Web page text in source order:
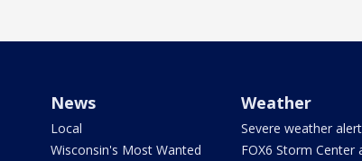
News
Local
Wisconsin's Most Wanted
Weather
Severe weather
FOX6 Storm Center